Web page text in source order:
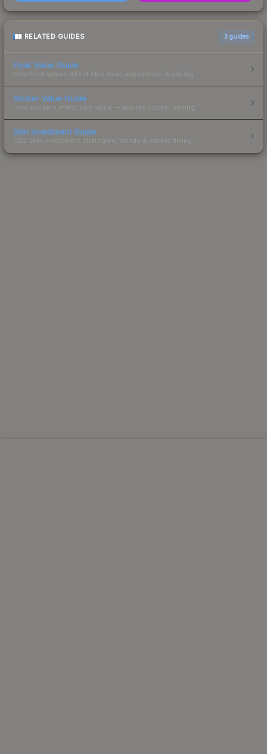
RELATED GUIDES 3 guides
Float Value Guide
How float values affect skin wear, appearance & pricing.
Sticker Value Guide
How stickers affect skin value — applied sticker pricing.
Skin Investment Guide
CS2 skin investment strategies, trends & market timing.